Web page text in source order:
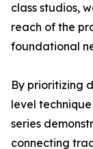
class studios,
reach of the
foundational
By prioritizing
level
series
connecting